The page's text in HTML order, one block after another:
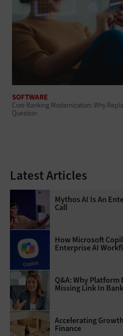
SOFTWARE
Core Banking Modernization: Why
Question
Latest Articles
Mythos AI Is An
Call
How Microsoft
Enterprise AI
Q&A: Why Platform
Missing Link In
Accelerating
Finance